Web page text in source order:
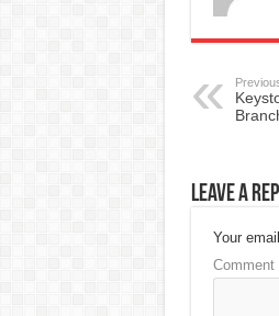
Leave a
Your
Comment